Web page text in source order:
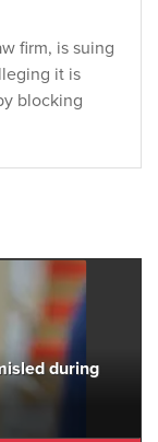
firm, is suing
it is
blocking
during